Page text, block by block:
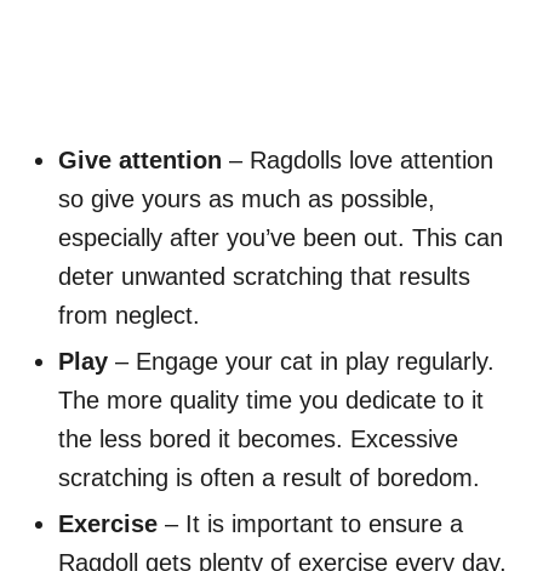
Give attention – Ragdolls love attention
so give yours as much as possible,
especially after you’ve been out. This can
deter unwanted scratching that results
from neglect.
Play – Engage your cat in play regularly.
The more quality time you dedicate to it
the less bored it becomes. Excessive
scratching is often a result of boredom.
Exercise – It is important to ensure a
Ragdoll gets plenty of exercise every day,